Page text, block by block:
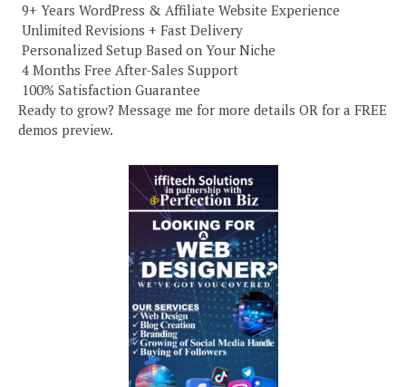
️ 9+ Years WordPress & Affiliate Website Experience
️ Unlimited Revisions + Fast Delivery
️ Personalized Setup Based on Your Niche
️ 4 Months Free After-Sales Support
️ 100% Satisfaction Guarantee
Ready to grow? Message me for more details OR for a FREE
demos preview.